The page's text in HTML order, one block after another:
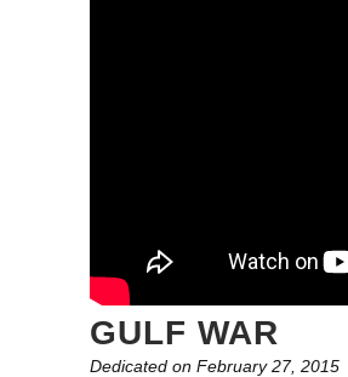
GULF WAR
Dedicated on February 27, 2015